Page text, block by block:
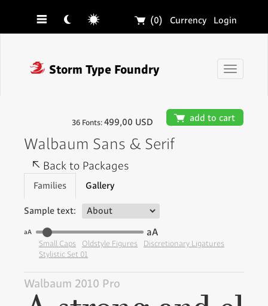
☰ ☾ ☼ 🛒 (0) Currency Login
Toggle
❓ Storm Type Foundry
36 Fonts: 499,00 USD 🛒 add to cart
Walbaum Sans & Serif
↖ Back to Packages
Families Gallery
Sample text:
aA aA
Small Caps Oldstyle Figures
Discretionary Ligatures
Stylistic Set 01
Walbaum 2010 Pro